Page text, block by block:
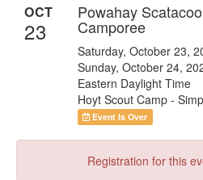
OCT
23
Powahay
Camporee
Saturday, October 23,
Sunday, October 24,
Eastern Daylight Time
Hoyt Scout Camp -
Event Is Over
Registration for this